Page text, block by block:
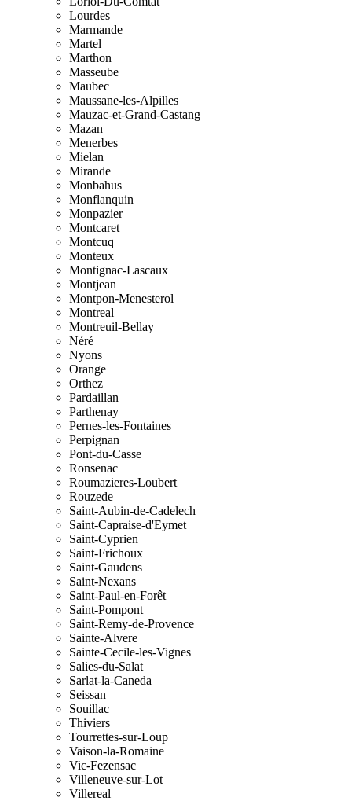
Lourdes
Marmande
Martel
Marthon
Masseube
Maubec
Maussane-les-Alpilles
Mauzac-et-Grand-Castang
Mazan
Menerbes
Mielan
Mirande
Monbahus
Monflanquin
Monpazier
Montcaret
Montcuq
Monteux
Montignac-Lascaux
Montjean
Montpon-Menesterol
Montreal
Montreuil-Bellay
Néré
Nyons
Orange
Orthez
Pardaillan
Parthenay
Pernes-les-Fontaines
Perpignan
Pont-du-Casse
Ronsenac
Roumazieres-Loubert
Rouzede
Saint-Aubin-de-Cadelech
Saint-Capraise-d'Eymet
Saint-Cyprien
Saint-Frichoux
Saint-Gaudens
Saint-Nexans
Saint-Paul-en-Forêt
Saint-Pompont
Saint-Remy-de-Provence
Sainte-Alvere
Sainte-Cecile-les-Vignes
Salies-du-Salat
Sarlat-la-Caneda
Seissan
Souillac
Thiviers
Tourrettes-sur-Loup
Vaison-la-Romaine
Vic-Fezensac
Villeneuve-sur-Lot
Villereal